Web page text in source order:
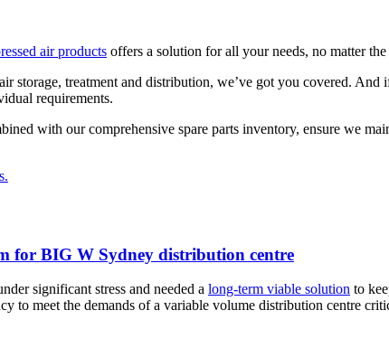
air products offers a solution for all your needs, no matter
storage, treatment and distribution, we’ve got you covered.
requirements.
with our comprehensive spare parts inventory, ensure we
for BIG W Sydney distribution centre
significant stress and needed a long-term viable solution to
to meet the demands of a variable volume distribution centre